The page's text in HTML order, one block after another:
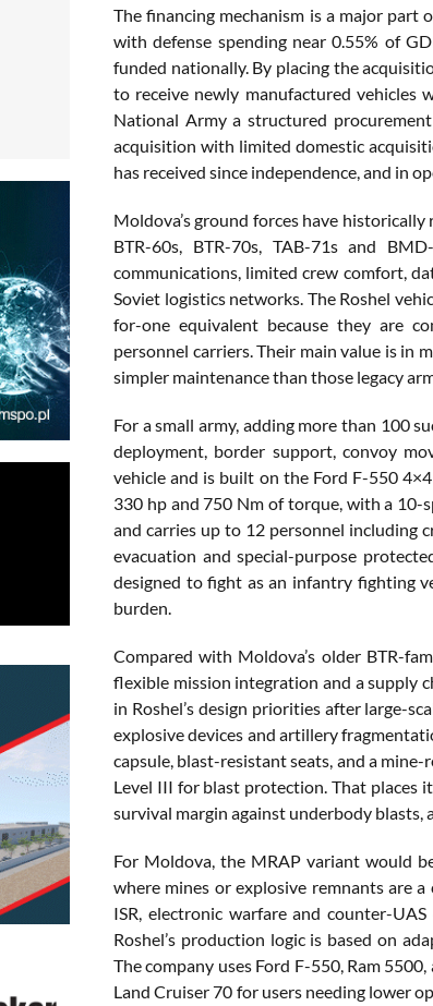
The financing mechanism is a major part
with defense spending near 0.55% of
funded nationally. By placing the
to receive newly manufactured vehicles
National Army a structured
acquisition with limited domestic
has received since independence, and in
Moldova’s ground forces have
BTR-60s, BTR-70s, TAB-71s and
communications, limited crew comfort,
Soviet logistics networks. The Roshel
for-one equivalent because they are
personnel carriers. Their main value is
simpler maintenance than those legacy
For a small army, adding more than 100
deployment, border support, convoy
vehicle and is built on the Ford F-550
330 hp and 750 Nm of torque, with a 10-
and carries up to 12 personnel including
evacuation and special-purpose
designed to fight as an infantry fighting
burden.
Compared with Moldova’s older BTR-
flexible mission integration and a supply
in Roshel’s design priorities after large-
explosive devices and artillery
capsule, blast-resistant seats, and a
Level III for blast protection. That places
survival margin against underbody
For Moldova, the MRAP variant would
where mines or explosive remnants are a
ISR, electronic warfare and counter-
Roshel’s production logic is based on
The company uses Ford F-550, Ram
Land Cruiser 70 for users needing lower